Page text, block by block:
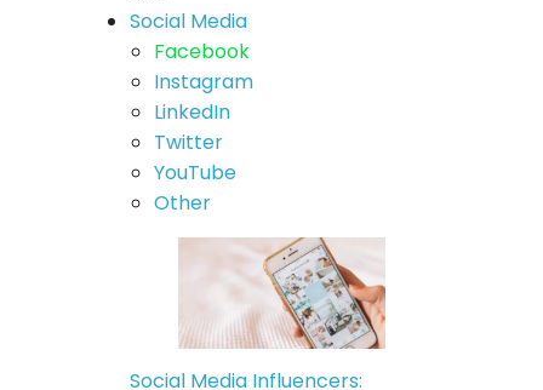
Social Media
Facebook
Instagram
LinkedIn
Twitter
YouTube
Other
Social Media Influencers: